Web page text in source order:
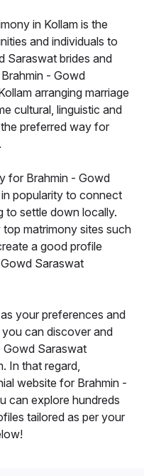
in Kollam is the
and individuals to
Saraswat brides and
- Gowd
arranging marriage
cultural, linguistic and
preferred way for
for Brahmin - Gowd
popularity to connect
to settle down locally.
matrimony sites such
a good profile
Saraswat
your preferences and
can discover and
Gowd Saraswat
In that regard,
website for Brahmin -
can explore hundreds
tailored as per your